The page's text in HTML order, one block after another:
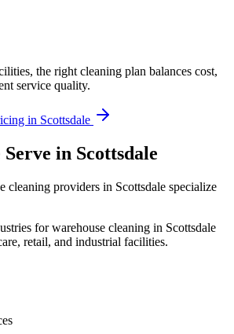
the right cleaning plan balances cost,
service quality.
in Scottsdale
in Scottsdale
cleaning providers in Scottsdale specialize
for warehouse cleaning in Scottsdale
retail, and industrial facilities.